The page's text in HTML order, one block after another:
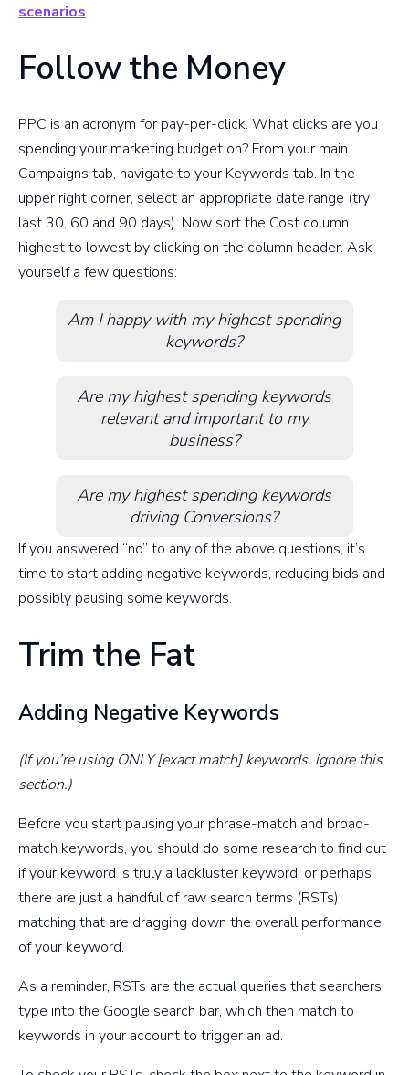
scenarios.
Follow the Money
PPC is an acronym for pay-per-click. What clicks are you
spending your marketing budget on? From your main
Campaigns tab, navigate to your Keywords tab. In the
upper right corner, select an appropriate date range (try
last 30, 60 and 90 days). Now sort the Cost column
highest to lowest by clicking on the column header. Ask
yourself a few questions:
Am I happy with my highest spending
keywords?
Are my highest spending keywords
relevant and important to my
business?
Are my highest spending keywords
driving Conversions?
If you answered “no” to any of the above questions, it’s
time to start adding negative keywords, reducing bids and
possibly pausing some keywords.
Trim the Fat
Adding Negative Keywords
(If you’re using ONLY [exact match] keywords, ignore this
section.)
Before you start pausing your phrase-match and broad-
match keywords, you should do some research to find out
if your keyword is truly a lackluster keyword, or perhaps
there are just a handful of raw search terms (RSTs)
matching that are dragging down the overall performance
of your keyword.
As a reminder, RSTs are the actual queries that searchers
type into the Google search bar, which then match to
keywords in your account to trigger an ad.